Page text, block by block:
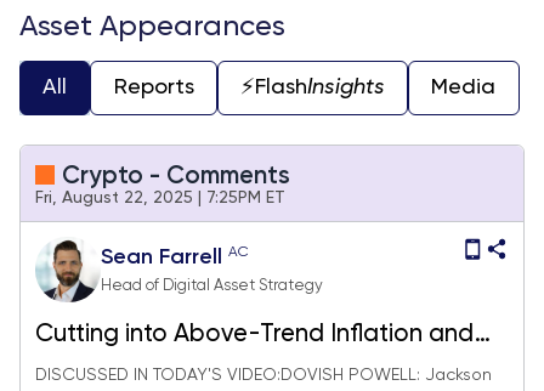
Asset Appearances
All Reports ⚡️FlashInsights Media
Crypto - Comments
Fri, August 22, 2025 | 7:25PM ET
Sean Farrell AC
Head of Digital Asset Strategy
Cutting into Above-Trend Inflation and
Solid Growth = Buy Crypto
DISCUSSED IN TODAY'S VIDEO:DOVISH POWELL: Jackson